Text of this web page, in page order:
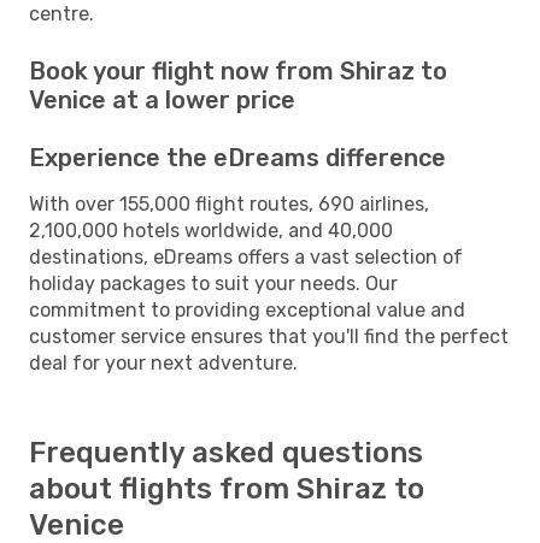
centre.
Book your flight now from Shiraz to
Venice at a lower price
Experience the eDreams difference
With over 155,000 flight routes, 690 airlines,
2,100,000 hotels worldwide, and 40,000
destinations, eDreams offers a vast selection of
holiday packages to suit your needs. Our
commitment to providing exceptional value and
customer service ensures that you'll find the perfect
deal for your next adventure.
Frequently asked questions
about flights from Shiraz to
Venice